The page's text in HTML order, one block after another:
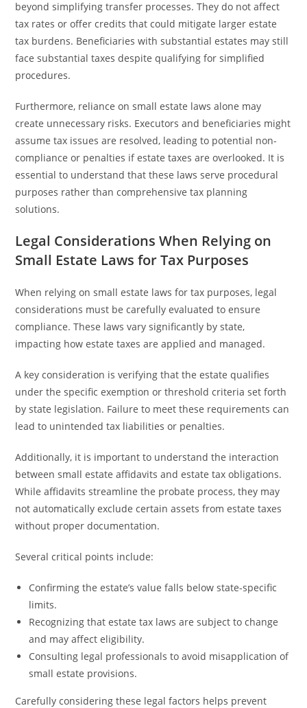
beyond simplifying transfer processes. They do not affect
tax rates or offer credits that could mitigate larger estate
tax burdens. Beneficiaries with substantial estates may still
face substantial taxes despite qualifying for simplified
procedures.
Furthermore, reliance on small estate laws alone may
create unnecessary risks. Executors and beneficiaries might
assume tax issues are resolved, leading to potential non-
compliance or penalties if estate taxes are overlooked. It is
essential to understand that these laws serve procedural
purposes rather than comprehensive tax planning
solutions.
Legal Considerations When Relying on
Small Estate Laws for Tax Purposes
When relying on small estate laws for tax purposes, legal
considerations must be carefully evaluated to ensure
compliance. These laws vary significantly by state,
impacting how estate taxes are applied and managed.
A key consideration is verifying that the estate qualifies
under the specific exemption or threshold criteria set forth
by state legislation. Failure to meet these requirements can
lead to unintended tax liabilities or penalties.
Additionally, it is important to understand the interaction
between small estate affidavits and estate tax obligations.
While affidavits streamline the probate process, they may
not automatically exclude certain assets from estate taxes
without proper documentation.
Several critical points include:
Confirming the estate’s value falls below state-specific
limits.
Recognizing that estate tax laws are subject to change
and may affect eligibility.
Consulting legal professionals to avoid misapplication of
small estate provisions.
Carefully considering these legal factors helps prevent